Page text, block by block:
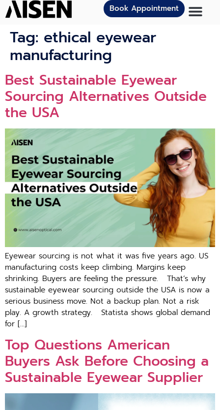
Book Appointment
Tag: ethical eyewear
manufacturing
Best Sustainable Eyewear
Sourcing Alternatives Outside
the USA
Eyewear sourcing is not what it was five years ago. US
manufacturing costs keep climbing. Margins keep
shrinking. Buyers are feeling the pressure. That’s why
sustainable eyewear sourcing outside the USA is now a
serious business move. Not a backup plan. Not a risk
play. A growth strategy. St​at⁠ista sho‍ws gl​obal demand
for […]
Top Questions American
Buyers Ask Before Choosing a
Sustainable Eyewear Supplier